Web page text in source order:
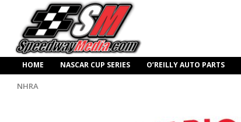
HOME NASCAR CUP SERIES O’REILLY AUTO PARTS
NHRA